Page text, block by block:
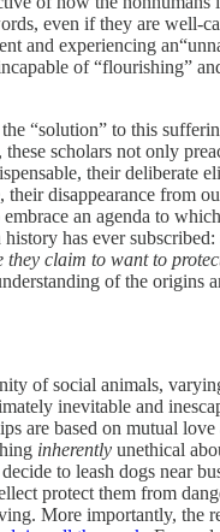
even if they are well-
and experiencing
of “flourishing”
“solution” to this
scholars not only
their deliberate
their disappearance from
an agenda to
has ever subscribed:
they claim to want to
of the origins
of social animals,
inevitable and
are based on mutual
inherently unethical
to leash dogs near
protect them from
More importantly, the